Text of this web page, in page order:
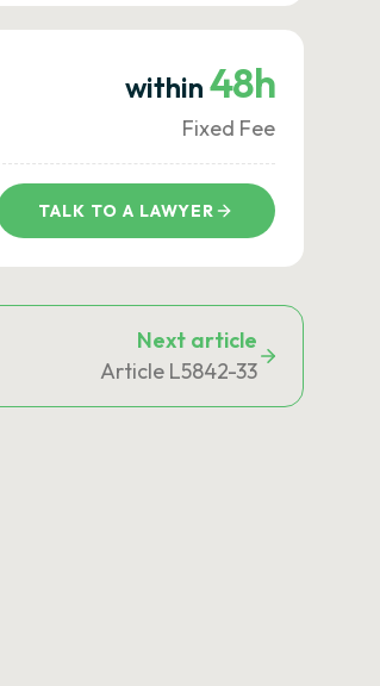
within 48h
Fixed Fee
TALK TO A LAWYER
Next article
Article L5842-33